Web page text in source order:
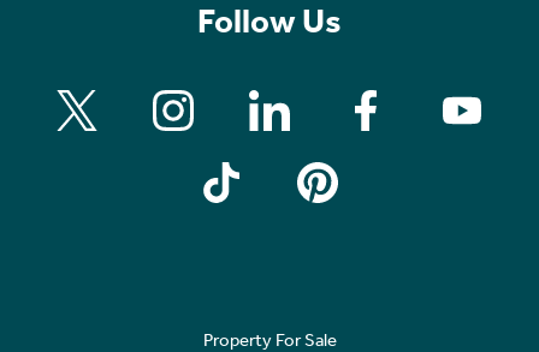
Follow Us
Property For Sale